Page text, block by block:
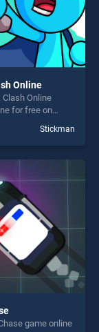
Online
Clash Online
for free on
Stick Clash
out as one of
games, offering
is
Stickman
online